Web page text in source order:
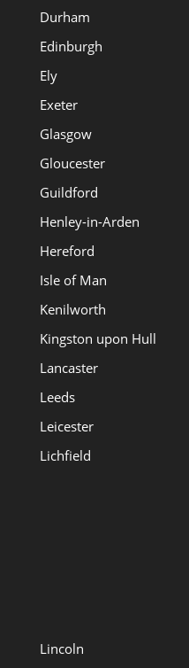
Durham
Edinburgh
Ely
Exeter
Glasgow
Gloucester
Guildford
Henley-in-Arden
Hereford
Isle of Man
Kenilworth
Kingston upon Hull
Lancaster
Leeds
Leicester
Lichfield
Lincoln